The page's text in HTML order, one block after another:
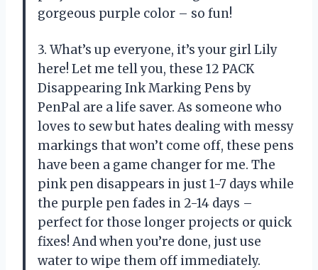
gorgeous purple color – so fun!
3. What’s up everyone, it’s your girl Lily
here! Let me tell you, these 12 PACK
Disappearing Ink Marking Pens by
PenPal are a life saver. As someone who
loves to sew but hates dealing with messy
markings that won’t come off, these pens
have been a game changer for me. The
pink pen disappears in just 1-7 days while
the purple pen fades in 2-14 days –
perfect for those longer projects or quick
fixes! And when you’re done, just use
water to wipe them off immediately.